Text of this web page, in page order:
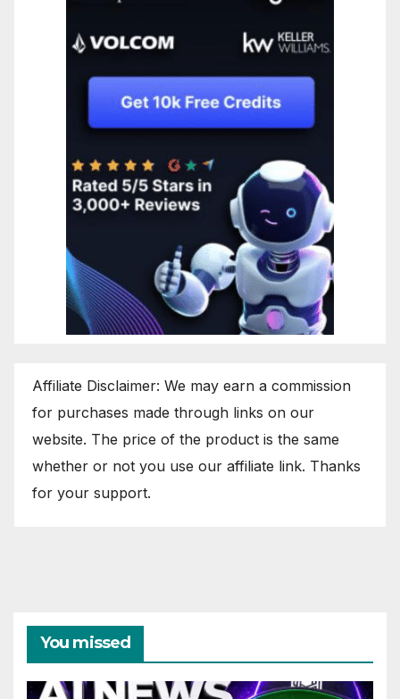
Affiliate Disclaimer: We may earn a commission
for purchases made through links on our
website. The price of the product is the same
whether or not you use our affiliate link. Thanks
for your support.
You missed